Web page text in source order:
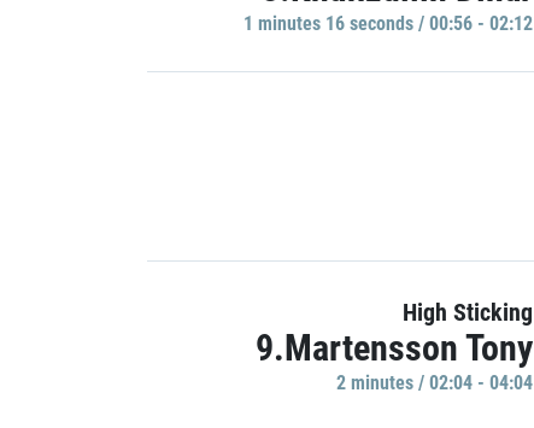
1 minutes 16 seconds / 00:56 - 02:12
High Sticking
9.Martensson Tony
2 minutes / 02:04 - 04:04